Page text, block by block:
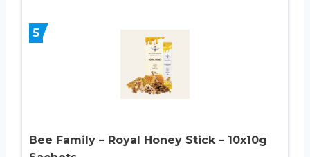
5
Bee Family – Royal Honey Stick – 10x10g